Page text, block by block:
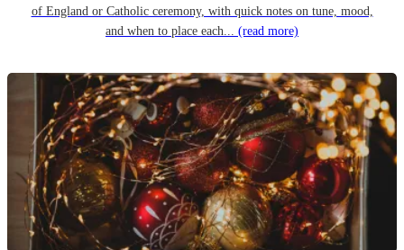
of England or Catholic ceremony, with quick notes on tune, mood,
and when to place each... (read more)